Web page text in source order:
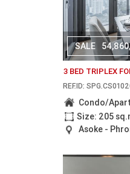
SALE
3 BED TRIPLEX
REF.ID:
Condo/
Size: 205
Asoke -